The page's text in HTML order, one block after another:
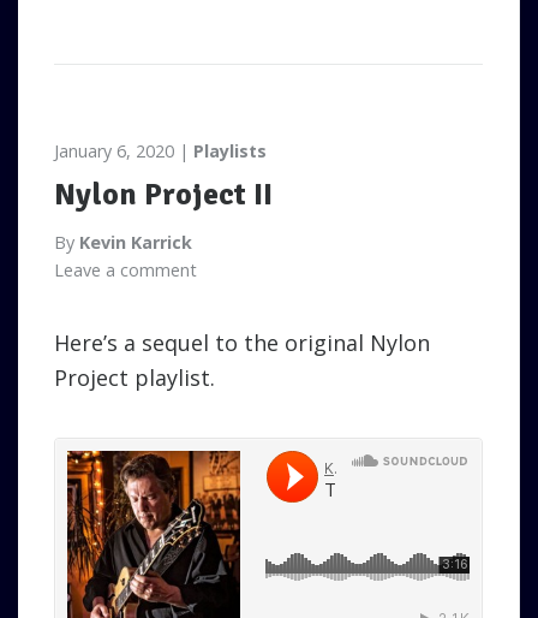
January 6, 2020 Playlists
Nylon Project II
By Kevin Karrick
Leave a comment
Here’s a sequel to the original Nylon
Project playlist.